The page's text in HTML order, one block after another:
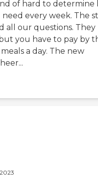
of hard to determine
every week. The
all our questions. They
you have to pay by
a day. The new